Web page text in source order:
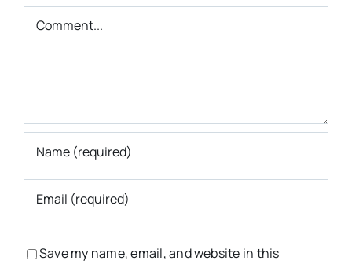
Comment
Save my name, email, and website in this